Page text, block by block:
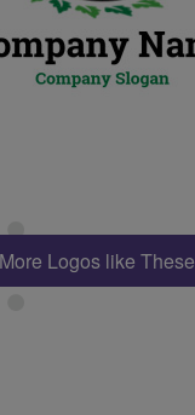
More Logos like These